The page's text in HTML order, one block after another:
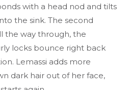
with a head nod and tilts
the sink. The second
the way through, the
locks bounce right back
Lemassi adds more
dark hair out of her face,